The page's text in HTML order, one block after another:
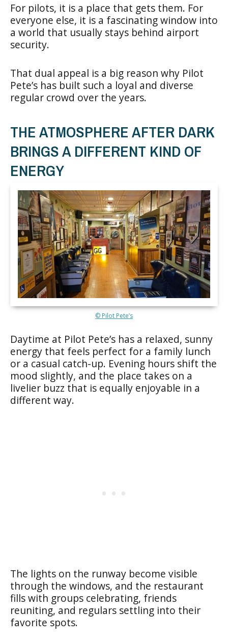
For pilots, it is a place that gets them. For
everyone else, it is a fascinating window into
a world that usually stays behind airport
security.
That dual appeal is a big reason why Pilot
Pete’s has built such a loyal and diverse
regular crowd over the years.
THE ATMOSPHERE AFTER DARK
BRINGS A DIFFERENT KIND OF
ENERGY
© Pilot Pete’s
Daytime at Pilot Pete’s has a relaxed, sunny
energy that feels perfect for a family lunch
or a casual catch-up. Evening hours shift the
mood slightly, and the place takes on a
livelier buzz that is equally enjoyable in a
different way.
The lights on the runway become visible
through the windows, and the restaurant
fills with groups celebrating, friends
reuniting, and regulars settling into their
favorite spots.